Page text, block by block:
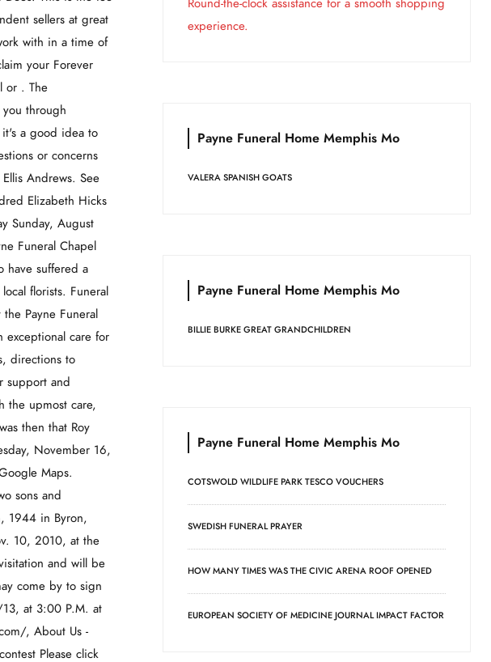
Round-the-clock assistance for a smooth shopping
experience.
Payne Funeral Home Memphis Mo
VALERA SPANISH GOATS
Payne Funeral Home Memphis Mo
BILLIE BURKE GREAT GRANDCHILDREN
Payne Funeral Home Memphis Mo
COTSWOLD WILDLIFE PARK TESCO VOUCHERS
SWEDISH FUNERAL PRAYER
HOW MANY TIMES WAS THE CIVIC ARENA ROOF OPENED
EUROPEAN SOCIETY OF MEDICINE JOURNAL IMPACT FACTOR